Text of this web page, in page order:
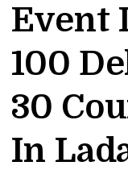
Event
100
30
In